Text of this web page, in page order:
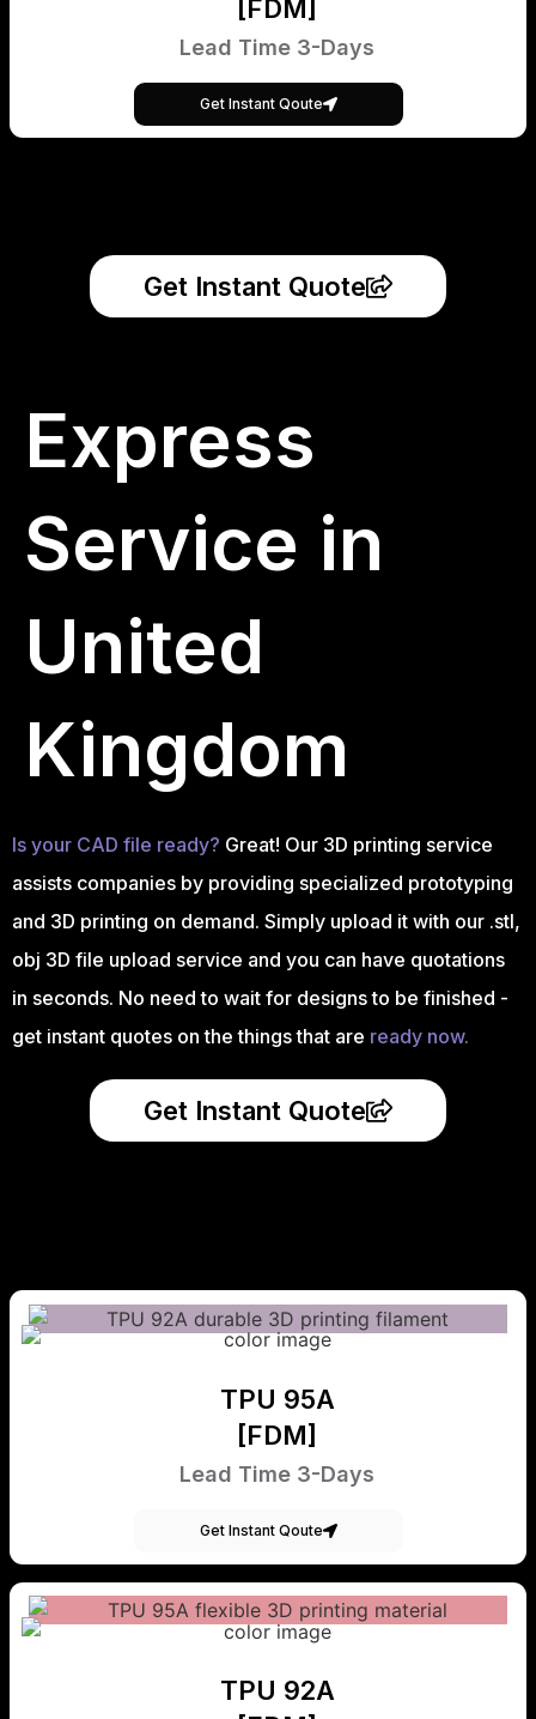
[FDM]
Lead Time 3-Days
Get Instant Qoute
Get Instant Quote
Express
Service in
United
Kingdom
Is your CAD file ready? Great! Our 3D printing service
assists companies by providing specialized prototyping
and 3D printing on demand. Simply upload it with our .stl,
obj 3D file upload service and you can have quotations
in seconds. No need to wait for designs to be finished -
get instant quotes on the things that are ready now.
Get Instant Quote
TPU 95A
[FDM]
Lead Time 3-Days
Get Instant Qoute
TPU 92A